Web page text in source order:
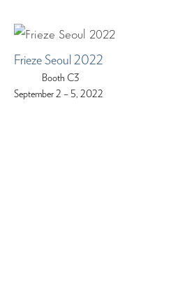
Frieze Seoul 2022
Booth C3
September 2 – 5, 2022